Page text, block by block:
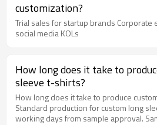
customization?
Trial sales for startup brands
social media KOLs
How long does it take to
sleeve t-shirts?
How long does it take to produce
Standard production for custom long
working days from sample approval.